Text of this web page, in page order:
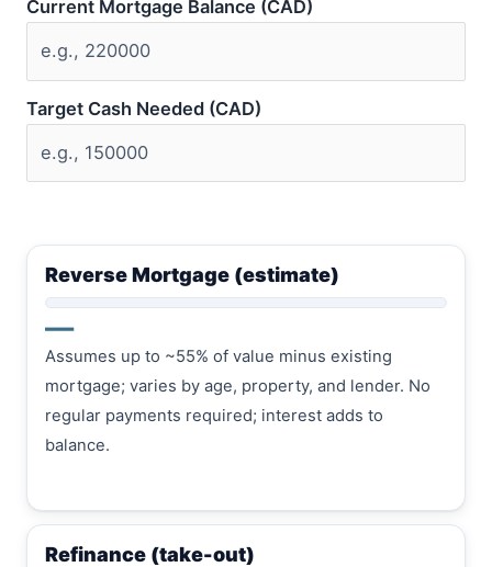
Current Mortgage Balance (CAD)
Target Cash Needed (CAD)
Reverse Mortgage (estimate)
—
Assumes up to ~55% of value minus existing
mortgage; varies by age, property, and lender. No
regular payments required; interest adds to
balance.
Refinance (take-out)